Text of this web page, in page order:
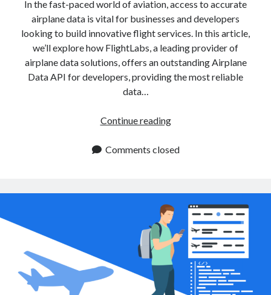
api marketplace guide
api marketplace south africa
API Monetization
api monetization business model
api monetization javascript
api monetization models
api monetization strategies
api monetization tool
api monetization update
Apis
b2b api marketplace best api marketplace
In the fast-paced world of aviation, access to accurate
airplane data is vital for businesses and developers
looking to build innovative flight services. In this article,
we’ll explore how FlightLabs, a leading provider of
airplane data solutions, offers an outstanding Airplane
Data API for developers, providing the most reliable
data…
Continue readingIntegrate
Data
Enhanced
Flight
Services
Comments closed